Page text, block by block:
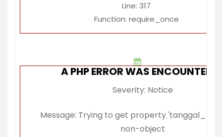
Line: 317
Function: require_once
A PHP ERROR WAS
Severity: Notice
Message: Trying to get property
non-object